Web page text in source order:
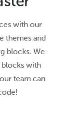
with our
themes and
blocks. We
with
team can